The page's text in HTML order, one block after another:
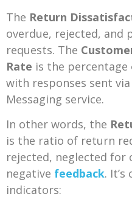
The Return
overdue, rejected, and
requests. The
Rate is the
with responses sent
Messaging service.
In other words, the
is the ratio of return
rejected, neglected for
negative feedback.
indicators: